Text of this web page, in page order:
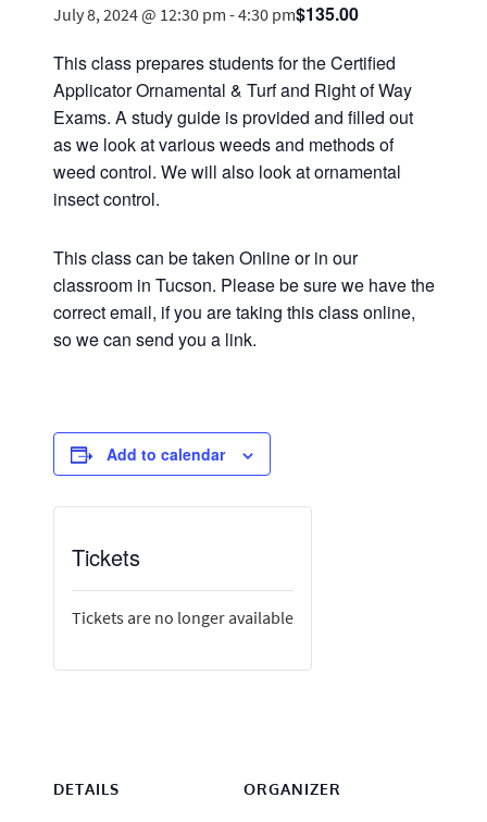
July 8, 2024 @ 12:30 pm -4:30 pm$135.00
This class prepares students for the Certified
Applicator Ornamental & Turf and Right of Way
Exams. A study guide is provided and filled out
as we look at various weeds and methods of
weed control. We will also look at ornamental
insect control.
This class can be taken Online or in our
classroom in Tucson. Please be sure we have the
correct email, if you are taking this class online,
so we can send you a link.
Add to calendar
DETAILS ORGANIZER
Tickets
Tickets are no longer available